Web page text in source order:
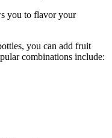
you to flavor your
you can add fruit
combinations include: